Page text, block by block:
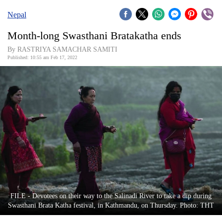
Covid
Connect
Opinion
Business
World
Cup
Sports
Entertainment
Lifestyle
Nepal
Month-long Swasthani Bratakatha ends
By RASTRIYA SAMACHAR SAMITI
Published: 10:55 am Feb 17, 2022
FILE - Devotees on their way to the Salinadi River to take a dip during
Swasthani Brata Katha festival, in Kathmandu, on Thursday. Photo: THT